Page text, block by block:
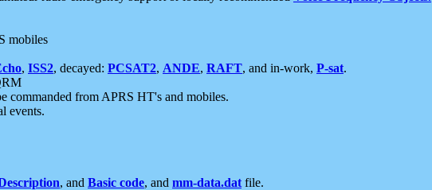
mobiles
, ISS2, decayed: PCSAT2, ANDE, RAFT, and in-work, P-sat.
commanded from APRS HT's and mobiles.
events.
, and Basic code, and mm-data.dat file.